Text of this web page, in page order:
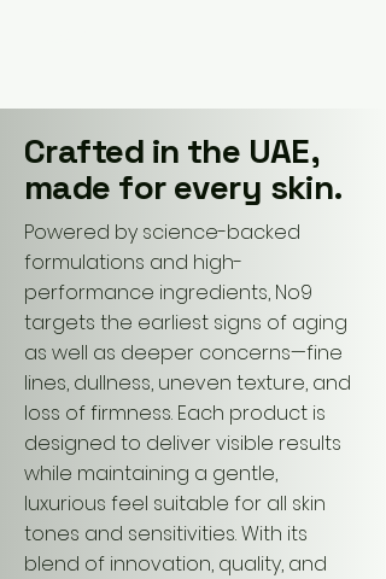
Crafted in the UAE,
made for every skin.
Powered by science-backed
formulations and high-
performance ingredients, No9
targets the earliest signs of aging
as well as deeper concerns—fine
lines, dullness, uneven texture, and
loss of firmness. Each product is
designed to deliver visible results
while maintaining a gentle,
luxurious feel suitable for all skin
tones and sensitivities. With its
blend of innovation, quality, and